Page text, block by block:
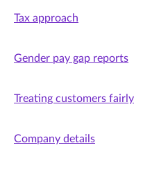
Tax approach
Gender pay gap reports
Treating customers fairly
Company details